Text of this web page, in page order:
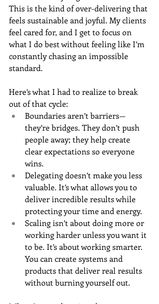
This is the kind of over-delivering that
feels sustainable and joyful. My clients
feel cared for, and I get to focus on
what I do best without feeling like I’m
constantly chasing an impossible
standard.
Here’s what I had to realize to break
out of that cycle:
Boundaries aren’t barriers—
they’re bridges. They don’t push
people away; they help create
clear expectations so everyone
wins.
Delegating doesn’t make you less
valuable. It’s what allows you to
deliver incredible results while
protecting your time and energy.
Scaling isn’t about doing more or
working harder unless you want it
to be. It’s about working smarter.
You can create systems and
products that deliver real results
without burning yourself out.